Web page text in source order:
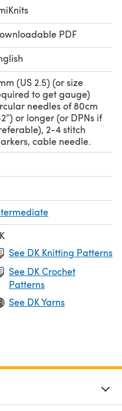
of MC yarn handy if you
PDF
(US 2.5) (or size
to get gauge)
needles of 80cm
or longer (or DPNs if
2-4 stitch
cable needle.
See DK Knitting Patterns
See DK Crochet
Patterns
See DK Yarns